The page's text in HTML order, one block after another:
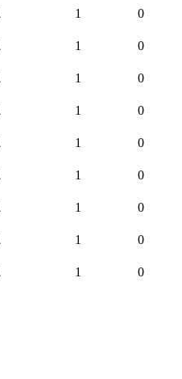
1 0
1 0
1 0
1 0
1 0
1 0
1 0
1 0
1 0